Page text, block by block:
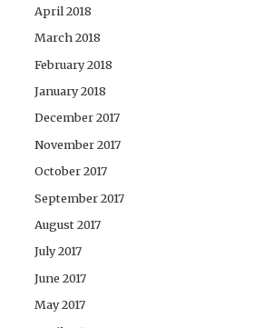
April 2018
March 2018
February 2018
January 2018
December 2017
November 2017
October 2017
September 2017
August 2017
July 2017
June 2017
May 2017